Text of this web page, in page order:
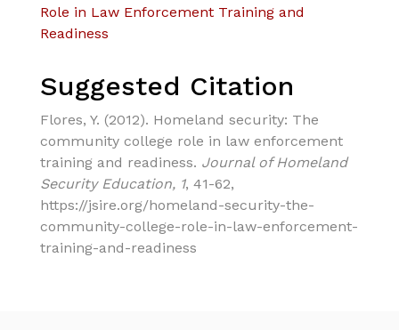
Role in Law Enforcement Training and
Readiness
Suggested Citation
Flores, Y. (2012). Homeland security: The
community college role in law enforcement
training and readiness. Journal of Homeland
Security Education, 1, 41-62,
https://jsire.org/homeland-security-the-
community-college-role-in-law-enforcement-
training-and-readiness